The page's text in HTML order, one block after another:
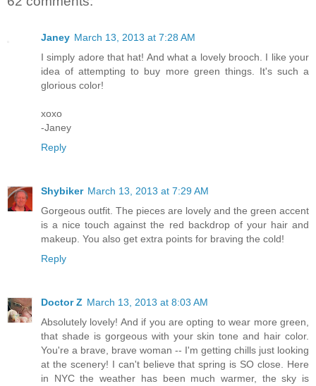
Janey March 13, 2013 at 7:28 AM
I simply adore that hat! And what a lovely brooch. I like your
idea of attempting to buy more green things. It's such a
glorious color!
xoxo
-Janey
Reply
Shybiker March 13, 2013 at 7:29 AM
Gorgeous outfit. The pieces are lovely and the green accent
is a nice touch against the red backdrop of your hair and
makeup. You also get extra points for braving the cold!
Reply
Doctor Z March 13, 2013 at 8:03 AM
Absolutely lovely! And if you are opting to wear more green,
that shade is gorgeous with your skin tone and hair color.
You're a brave, brave woman -- I'm getting chills just looking
at the scenery! I can't believe that spring is SO close. Here
in NYC the weather has been much warmer, the sky is